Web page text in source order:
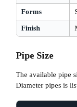
Forms
Finish
Pipe Size
The available pipe
Diameter pipes is